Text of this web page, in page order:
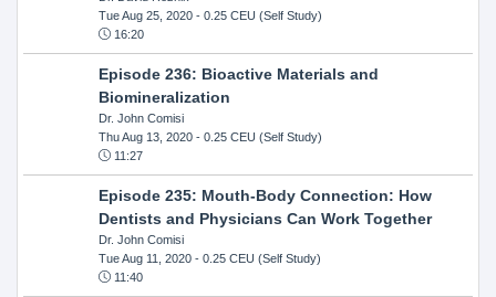
Tue Aug 25, 2020- 0.25 CEU (Self Study)
16:20
Episode 236: Bioactive Materials and
Biomineralization
Dr. John Comisi
Thu Aug 13, 2020- 0.25 CEU (Self Study)
11:27
Episode 235: Mouth-Body Connection: How
Dentists and Physicians Can Work Together
Dr. John Comisi
Tue Aug 11, 2020- 0.25 CEU (Self Study)
11:40